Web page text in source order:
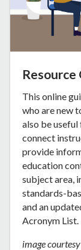
This online
who are new
also be
connect
provide
education
subject area,
standards-
and an
Acronym List.
image